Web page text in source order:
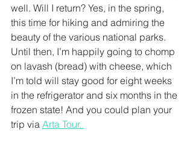
well. Will I return? Yes, in the spring,
this time for hiking and admiring the
beauty of the various national parks.
Until then, I’m happily going to chomp
on lavash (bread) with cheese, which
I’m told will stay good for eight weeks
in the refrigerator and six months in the
frozen state! And you could plan your
trip via Arta Tour.